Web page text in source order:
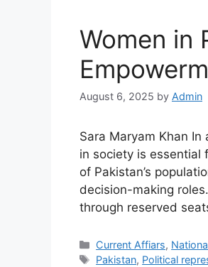
Women in
August 6, 2025 by Admin
Sara Maryam Khan
in society is essential
of Pakistan’s
decision-making
through reserved
Current Affiars,
Pakistan, Political